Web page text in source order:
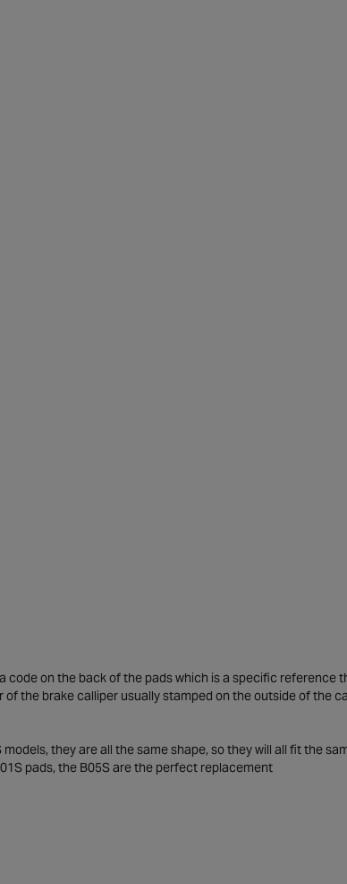
code on the back of the pads which is a specific reference
the brake calliper usually stamped on the outside of the
they are all the same shape, so they will all fit the
pads, the B05S are the perfect replacement